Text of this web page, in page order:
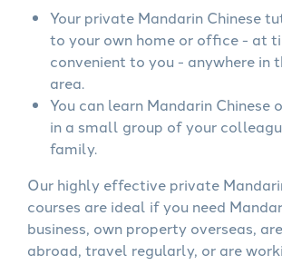
Your private Mandarin Chinese
to your own home or office - at
convenient to you - anywhere in
area.
You can learn Mandarin Chinese
in a small group of your
family.
Our highly effective private
courses are ideal if you need
business, own property overseas,
abroad, travel regularly, or are